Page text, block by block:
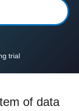
trial
of data